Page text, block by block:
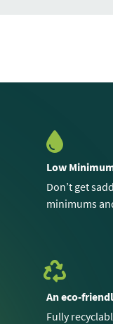
Low
Don’t get
minimums
An eco-
Fully